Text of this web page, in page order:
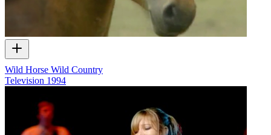
Wild Horse Wild Country
Television 1994